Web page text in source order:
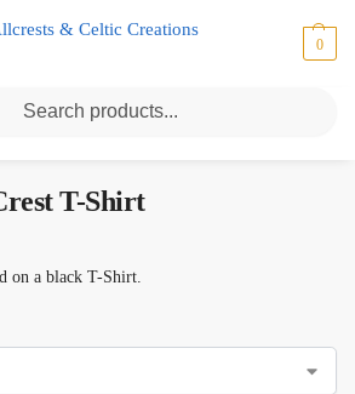
0
Hunter / Hunter Clan Crest T-Shirt
T-Shirt
on a black T-Shirt.